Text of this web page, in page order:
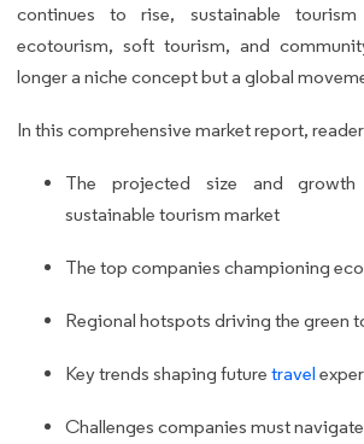
continues to rise, sustainable
ecotourism, soft tourism, and
longer a niche concept but a global
In this comprehensive market report,
The projected size and
sustainable tourism market
The top companies championing
Regional hotspots driving the green
Key trends shaping future travel
Challenges companies must